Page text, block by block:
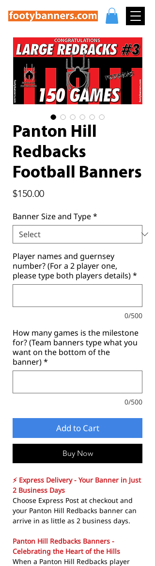
Panton Hill
Redbacks
Football Banners
$150.00Price
Banner Size and Type*
Player names and guernsey
number? (For a 2 player one,
please type both players details)*
0/500
How many games is the milestone
for? (Team banners type what you
want on the bottom of the
banner)*
0/500
Add to Cart
Buy Now
⚡ Express Delivery - Your Banner in Just
2 Business Days
Choose Express Post at checkout and
your Panton Hill Redbacks banner can
arrive in as little as 2 business days.
Panton Hill Redbacks Banners -
Celebrating the Heart of the Hills
When a Panton Hill Redbacks player